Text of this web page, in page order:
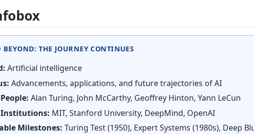
THE JOURNEY CONTINUES
Artificial intelligence
Advancements, applications, and future trajectories of AI
Alan Turing, John McCarthy, Geoffrey Hinton, Yann LeCun
Institutions: MIT, Stanford University, DeepMind, OpenAI
Milestones: Turing Test (1950), Expert Systems (1980s), Deep